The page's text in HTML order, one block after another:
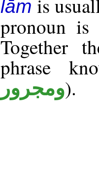
lām is
pronoun is
Together
phrase
ومجرور).